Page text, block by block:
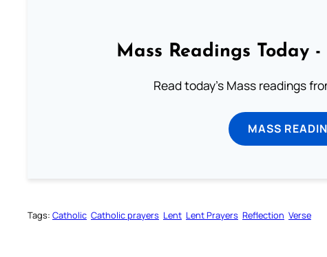
Mass Readings Today
Read today's Mass readings
MASS
Tags: Catholic Catholic prayers Lent Lent Prayers Reflection Verse